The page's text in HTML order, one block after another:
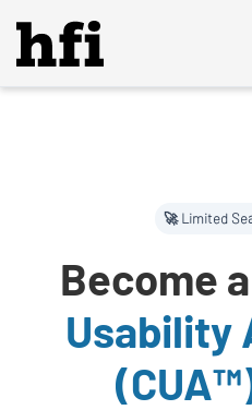
🚀 Limited
Become a
Usability